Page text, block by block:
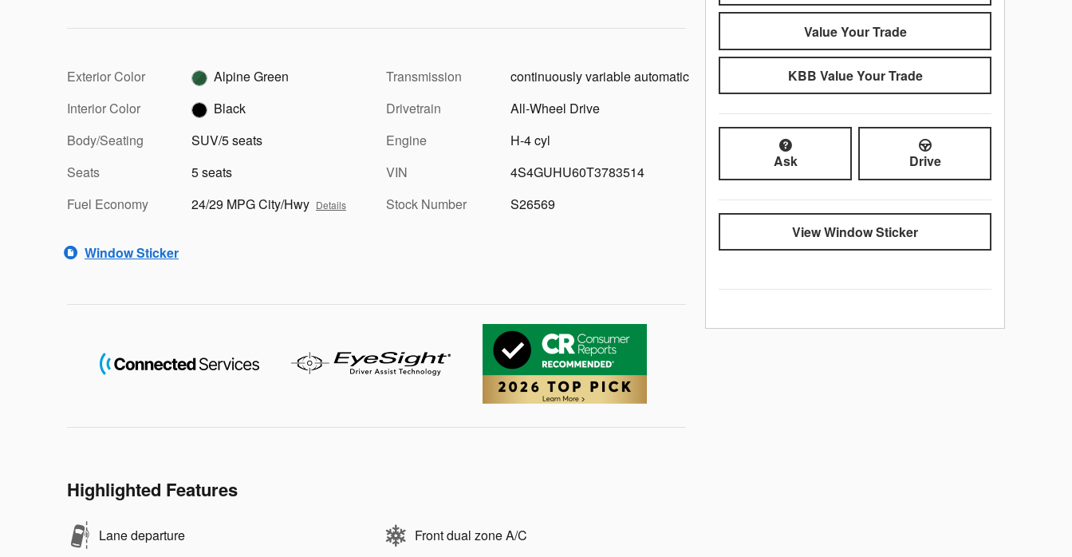
Exterior Color
Alpine Green
Interior Color
Black
Body/Seating
SUV/5 seats
Seats
5 seats
Fuel Economy
24/29 MPG City/Hwy Details
Transmission
continuously variable automatic
Drivetrain
All-Wheel Drive
Engine
H-4 cyl
VIN
4S4GUHU60T3783514
Stock Number
S26569
Window Sticker
Highlighted Features
Lane departure Front dual zone A/C
Value Your Trade
KBB Value Your Trade
Ask Drive
View Window Sticker